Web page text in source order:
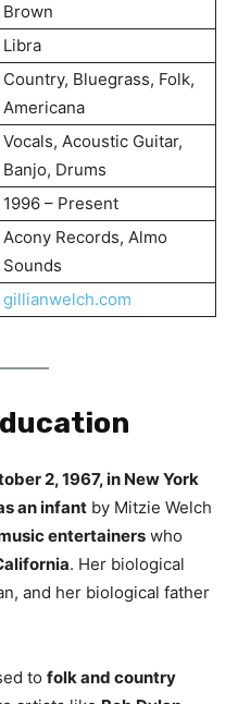
Brown
Libra
Country, Bluegrass, Folk,
Americana
Vocals, Acoustic Guitar,
Banjo, Drums
1996 – Present
Acony Records, Almo
Sounds
gillianwelch.com
2, 1967, in New York
an infant by Mitzie Welch
entertainers who
. Her biological
and her biological father
to folk and country